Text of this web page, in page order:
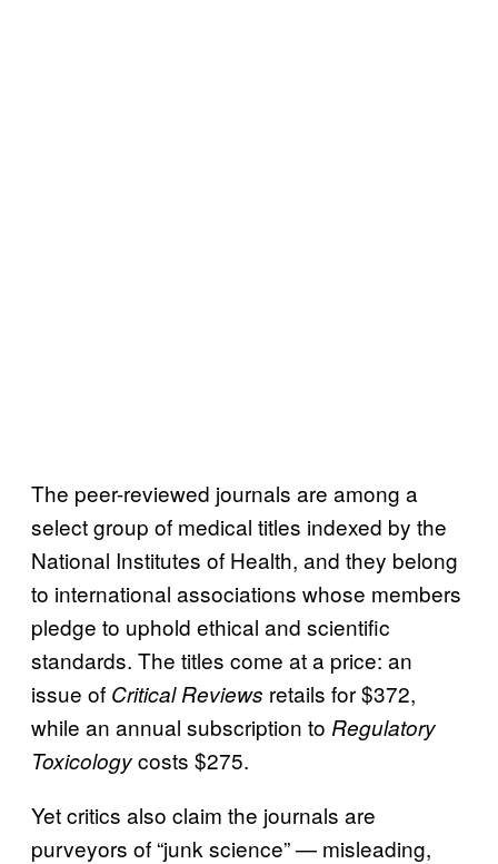
The peer-reviewed journals are among a
select group of medical titles indexed by the
National Institutes of Health, and they belong
to international associations whose members
pledge to uphold ethical and scientific
standards. The titles come at a price: an
issue of Critical Reviews retails for $372,
while an annual subscription to Regulatory
Toxicologycosts $275.
Yet critics also claim the journals are
purveyors of “junk science” — misleading,